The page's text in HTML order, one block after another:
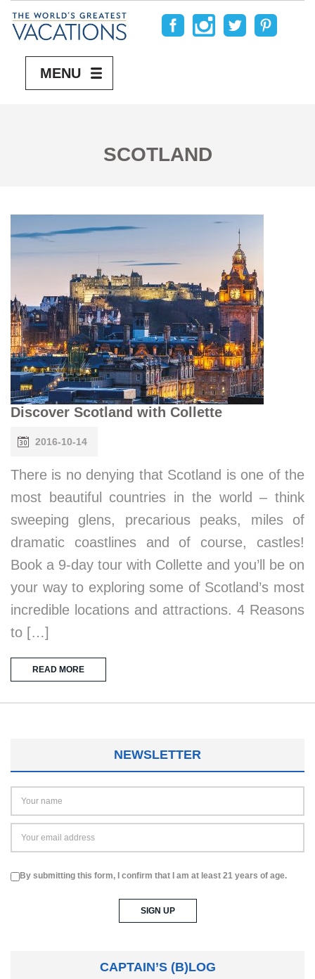
MENU
SCOTLAND
Discover Scotland with Collette
2016-10-14
There is no denying that Scotland is one of the
most beautiful countries in the world – think
sweeping glens, precarious peaks, miles of
dramatic coastlines and of course, castles!
Book a 9-day tour with Collette and you’ll be on
your way to exploring some of Scotland’s most
incredible locations and attractions. 4 Reasons
to […]
READ MORE
NEWSLETTER
By submitting this form, I confirm that I am at least 21 years of age.
CAPTAIN’S (B)LOG